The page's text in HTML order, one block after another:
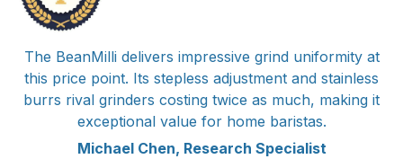
The BeanMilli delivers impressive grind uniformity at
this price point. Its stepless adjustment and stainless
burrs rival grinders costing twice as much, making it
exceptional value for home baristas.
Michael Chen, Research Specialist